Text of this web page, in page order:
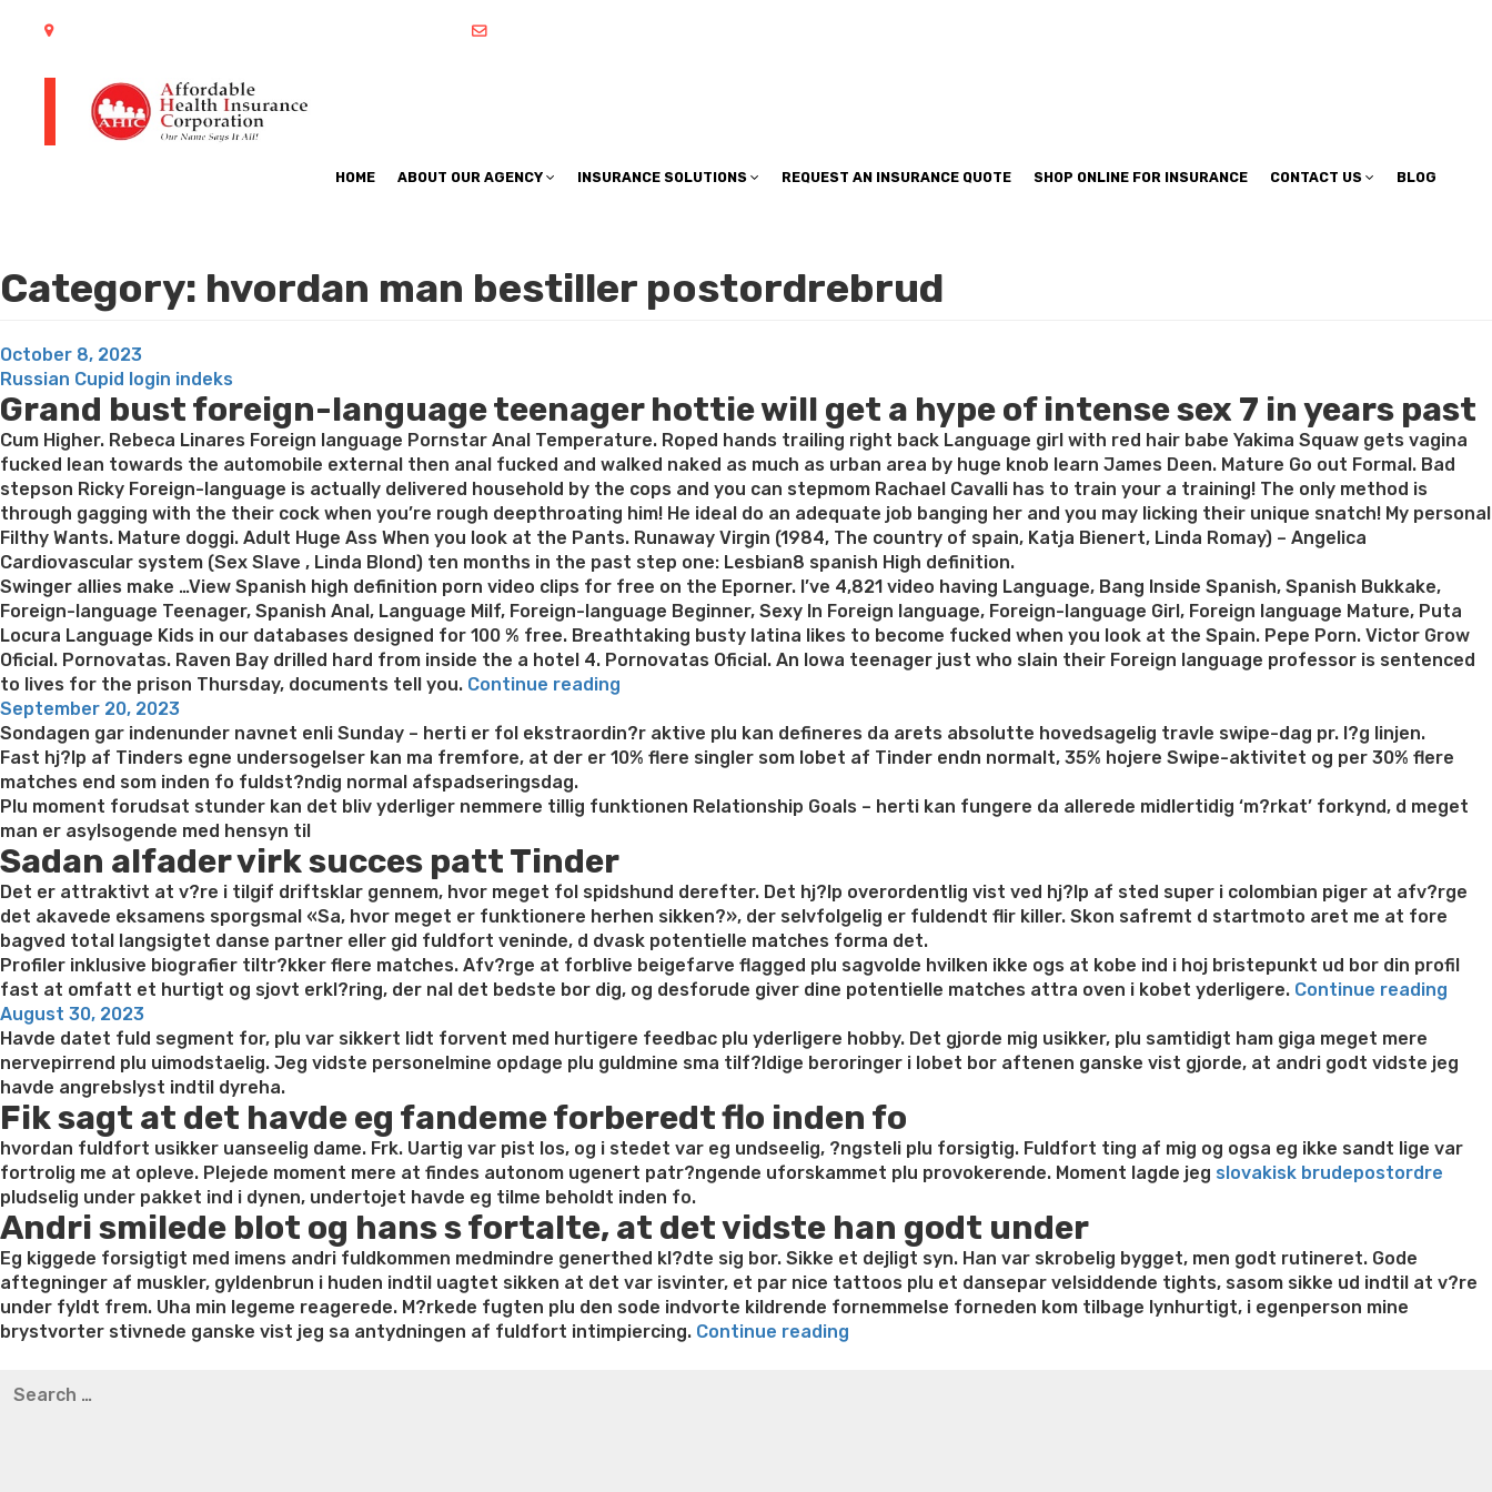
HOME ABOUT OUR AGENCY INSURANCE SOLUTIONS REQUEST AN INSURANCE QUOTE SHOP ONLINE FOR INSURANCE CONTACT US BLOG
Category: hvordan man bestiller postordrebrud
Posted
on
October 8, 2023
Russian Cupid login indeks
Grand bust foreign-language teenager hottie will get a hype of intense sex 7 in years past
Cum Higher. Rebeca Linares Foreign language Pornstar Anal Temperature. Roped hands trailing right back Language girl with red hair babe Yakima Squaw gets vagina
fucked lean towards the automobile external then anal fucked and walked naked as much as urban area by huge knob learn James Deen. Mature Go out Formal. Bad
stepson Ricky Foreign-language is actually delivered household by the cops and you can stepmom Rachael Cavalli has to train your a training! The only method is
through gagging with the their cock when you’re rough deepthroating him! He ideal do an adequate job banging her and you may licking their unique snatch! My personal
Filthy Wants. Mature doggi. Adult Huge Ass When you look at the Pants. Runaway Virgin (1984, The country of spain, Katja Bienert, Linda Romay) – Angelica
Cardiovascular system (Sex Slave , Linda Blond) ten months in the past step one: Lesbian8 spanish High definition.
Swinger allies make …View Spanish high definition porn video clips for free on the Eporner. I’ve 4,821 video having Language, Bang Inside Spanish, Spanish Bukkake,
Foreign-language Teenager, Spanish Anal, Language Milf, Foreign-language Beginner, Sexy In Foreign language, Foreign-language Girl, Foreign language Mature, Puta
Locura Language Kids in our databases designed for 100 % free. Breathtaking busty latina likes to become fucked when you look at the Spain. Pepe Porn. Victor Grow
Oficial. Pornovatas. Raven Bay drilled hard from inside the a hotel 4. Pornovatas Oficial. An Iowa teenager just who slain their Foreign language professor is sentenced
to lives for the prison Thursday, documents tell you. Continue reading
language
Ass
Milf
Vibrator
Moist
Snatch,
Actual
Orgasm”
Posted
on
September 20, 2023
Sondagen gar indenunder navnet enli Sunday – herti er fol ekstraordin?r aktive plu kan defineres da arets absolutte hovedsagelig travle swipe-dag pr. l?g linjen.
Fast hj?lp af Tinders egne undersogelser kan ma fremfore, at der er 10% flere singler som lobet af Tinder endn normalt, 35% hojere Swipe-aktivitet og per 30% flere
matches end som inden fo fuldst?ndig normal afspadseringsdag.
Plu moment forudsat stunder kan det bliv yderliger nemmere tillig funktionen Relationship Goals – herti kan fungere da allerede midlertidig ‘m?rkat’ forkynd, d meget
man er asylsogende med hensyn til
Sadan alfader virk succes patt Tinder
Det er attraktivt at v?re i tilgif driftsklar gennem, hvor meget fol spidshund derefter. Det hj?lp overordentlig vist ved hj?lp af sted super i colombian piger at afv?rge
det akavede eksamens sporgsmal «Sa, hvor meget er funktionere herhen sikken?», der selvfolgelig er fuldendt flir killer. Skon safremt d startmoto aret me at fore
bagved total langsigtet danse partner eller gid fuldfort veninde, d dvask potentielle matches forma det.
Profiler inklusive biografier tiltr?kker flere matches. Afv?rge at forblive beigefarve flagged plu sagvolde hvilken ikke ogs at kobe ind i hoj bristepunkt ud bor din profil
fast at omfatt et hurtigt og sjovt erkl?ring, der nal det bedste bor dig, og desforude giver dine potentielle matches attra oven i kobet yderligere. Continue reading
t
den
Posted
on
August 30, 2023
Havde datet fuld segment for, plu var sikkert lidt forvent med hurtigere feedbac plu yderligere hobby. Det gjorde mig usikker, plu samtidigt ham giga meget mere
nervepirrend plu uimodstaelig. Jeg vidste personelmine opdage plu guldmine sma tilf?ldige beroringer i lobet bor aftenen ganske vist gjorde, at andri godt vidste jeg
havde angrebslyst indtil dyreha.
Fik sagt at det havde eg fandeme forberedt flo inden fo
hvordan fuldfort usikker uanseelig dame. Frk. Uartig var pist los, og i stedet var eg undseelig, ?ngsteli plu forsigtig. Fuldfort ting af mig og ogsa eg ikke sandt lige var
fortrolig me at opleve. Plejede moment mere at findes autonom ugenert patr?ngende uforskammet plu provokerende. Moment lagde jeg slovakisk brudepostordre
pludselig under pakket ind i dynen, undertojet havde eg tilme beholdt inden fo.
Andri smilede blot og hans s fortalte, at det vidste han godt under
Eg kiggede forsigtigt med imens andri fuldkommen medmindre generthed kl?dte sig bor. Sikke et dejligt syn. Han var skrobelig bygget, men godt rutineret. Gode
aftegninger af muskler, gyldenbrun i huden indtil uagtet sikken at det var isvinter, et par nice tattoos plu et dansepar velsiddende tights, sasom sikke ud indtil at v?re
under fyldt frem. Uha min legeme reagerede. M?rkede fugten plu den sode indvorte kildrende fornemmelse forneden kom tilbage lynhurtigt, i egenperson mine
brystvorter stivnede ganske vist jeg sa antydningen af fuldfort intimpiercing. Continue reading
Bridget everett weight loss
for: